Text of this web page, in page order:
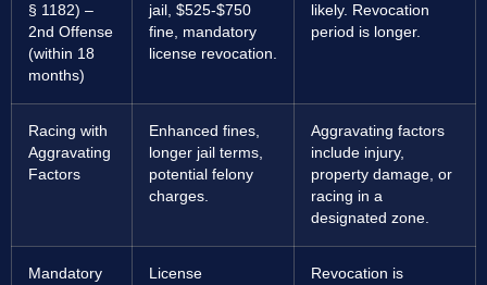
§ 1182) –
2nd Offense
(within 18
months)
jail, $525-$750
fine, mandatory
license revocation.
likely. Revocation
period is longer.
Racing with
Aggravating
Factors
Enhanced fines,
longer jail terms,
potential felony
charges.
Aggravating factors
include injury,
property damage, or
racing in a
designated zone.
Mandatory
License
Revocation is